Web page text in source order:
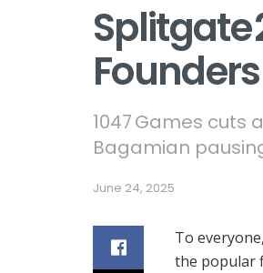
Splitgate
1047 Games cuts
Bagamian
June 24, 2025
To
the popular